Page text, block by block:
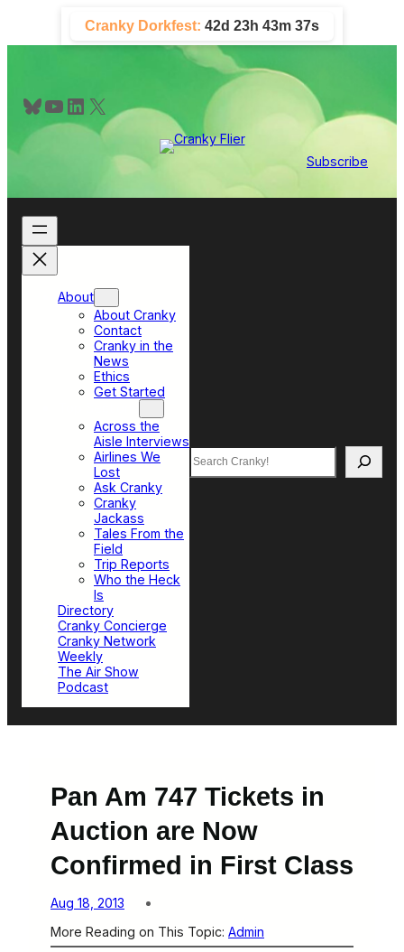
content
Cranky Dorkfest: 42d 23h 43m 37s
Bluesky YouTube LinkedIn X
Subscribe
About
About Cranky
Contact
Cranky in the
News
Ethics
Get Started
Across the
Aisle Interviews
Airlines We
Lost
Ask Cranky
Cranky
Jackass
Tales From the
Field
Trip Reports
Who the Heck
Is
Directory
Cranky Concierge
Cranky Network
Weekly
The Air Show
Podcast
Search
Pan Am 747 Tickets in
Auction are Now
Confirmed in First Class
Aug 18, 2013
More Reading on This Topic: Admin